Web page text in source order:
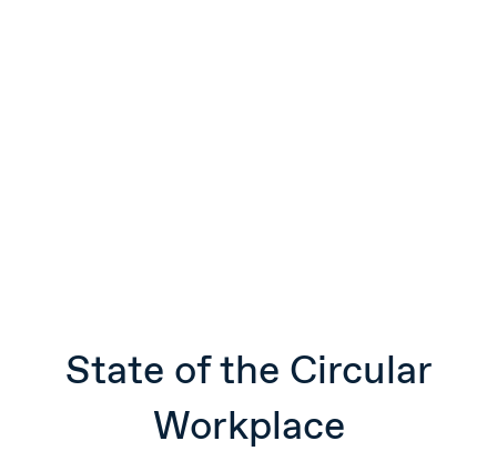
State of the Circular
Workplace